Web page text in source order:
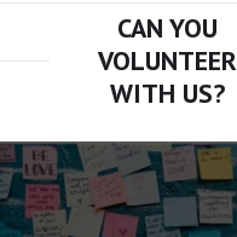
CAN YOU
VOLUNTEER
WITH US?